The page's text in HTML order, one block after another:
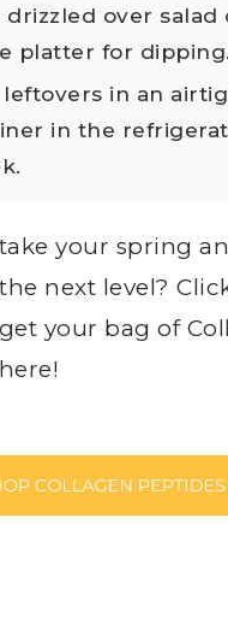
drizzled over salad
platter for dipping.
leftovers in an
in the
your spring
next level?
your bag of